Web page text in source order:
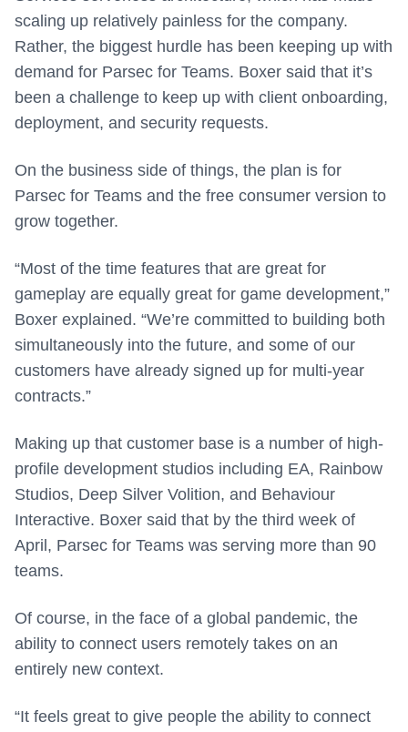
scaling up relatively painless for the company.
Rather, the biggest hurdle has been keeping up with
demand for Parsec for Teams. Boxer said that it’s
been a challenge to keep up with client onboarding,
deployment, and security requests.
On the business side of things, the plan is for
Parsec for Teams and the free consumer version to
grow together.
“Most of the time features that are great for
gameplay are equally great for game development,”
Boxer explained. “We’re committed to building both
simultaneously into the future, and some of our
customers have already signed up for multi-year
contracts.”
Making up that customer base is a number of high-
profile development studios including EA, Rainbow
Studios, Deep Silver Volition, and Behaviour
Interactive. Boxer said that by the third week of
April, Parsec for Teams was serving more than 90
teams.
Of course, in the face of a global pandemic, the
ability to connect users remotely takes on an
entirely new context.
“It feels great to give people the ability to connect